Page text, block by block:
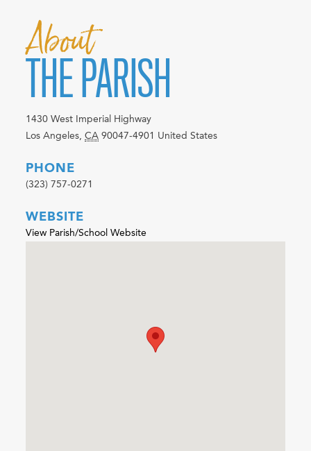
About
THE PARISH
1430 West Imperial Highway
Los Angeles, CA 90047-4901 United States
PHONE
(323) 757-0271
WEBSITE
View Parish/School Website